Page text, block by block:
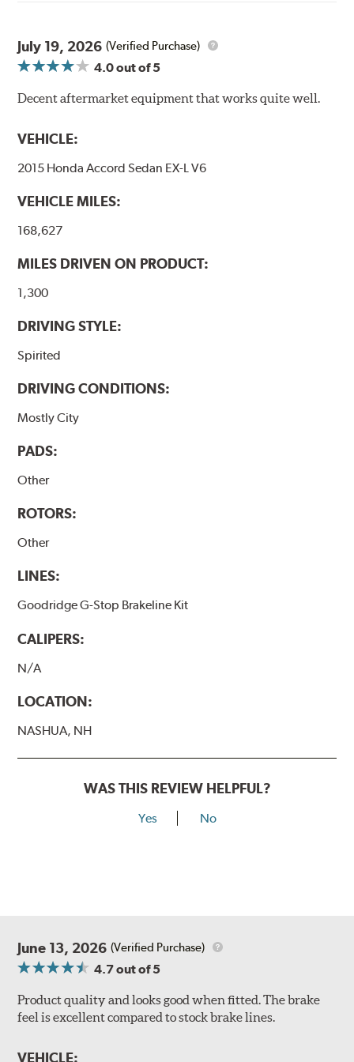
to contain line pressure to 3,000 pounds per square inch.
Additional Information:Forever Guarantee
WARNING: Cancer and Reproductive Harm -
www.P65Warnings.ca.gov
July 19, 2026 (Verified Purchase)
4.0out of 5
Decent aftermarket equipment that works quite well.
VEHICLE:
2015 Honda Accord Sedan EX-L V6
VEHICLE MILES:
168,627
MILES DRIVEN ON PRODUCT:
1,300
DRIVING STYLE:
Spirited
DRIVING CONDITIONS:
Mostly City
PADS:
Other
ROTORS:
Other
LINES:
Goodridge G-Stop Brakeline Kit
CALIPERS:
N/A
LOCATION:
NASHUA, NH
WAS THIS REVIEW HELPFUL?
Yes No
June 13, 2026 (Verified Purchase)
4.7out of 5
Product quality and looks good when fitted. The brake
feel is excellent compared to stock brake lines.
VEHICLE: